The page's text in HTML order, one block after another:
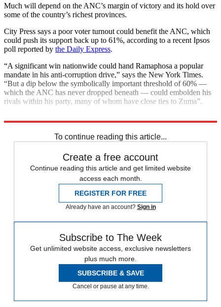
Much will depend on the ANC’s margin of victory and its hold over
some of the country’s richest provinces.
City Press says a poor voter turnout could benefit the ANC, which
could push its support back up to 61%, according to a recent Ipsos
poll reported by the Daily Express.
“A significant win nationwide could hand Ramaphosa a popular
mandate in his anti-corruption drive,” says the New York Times.
“But a dip below the symbolically important threshold of 60% —
which the ANC has never dropped beneath — could embolden his
rivals within his party, many of whom have close ties to Zuma”.
To continue reading this article...
Create a free account
Continue reading this article and get limited website
access each month.
REGISTER FOR FREE
Already have an account? Sign in
Subscribe to The Week
Get unlimited website access, exclusive newsletters
plus much more.
SUBSCRIBE & SAVE
Cancel or pause at any time.